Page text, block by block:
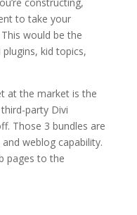
to take your
would be the
kid topics,
at the market is the
party Divi
Those 3 bundles are
weblog capability.
pages to the